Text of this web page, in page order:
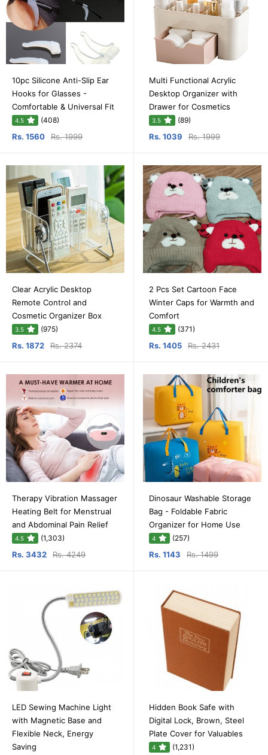
10pc Silicone Anti-Slip Ear
Hooks for Glasses -
Comfortable & Universal Fit
4.5 (408)
Rs. 1560 Rs. 1999
Multi Functional Acrylic
Desktop Organizer with
Drawer for Cosmetics
3.5 (89)
Rs. 1039 Rs. 1999
Clear Acrylic Desktop
Remote Control and
Cosmetic Organizer Box
3.5 (975)
Rs. 1872 Rs. 2374
2 Pcs Set Cartoon Face
Winter Caps for Warmth and
Comfort
4.5 (371)
Rs. 1405 Rs. 2431
Therapy Vibration Massager
Heating Belt for Menstrual
and Abdominal Pain Relief
4.5 (1,303)
Rs. 3432 Rs. 4249
Dinosaur Washable Storage
Bag - Foldable Fabric
Organizer for Home Use
4 (257)
Rs. 1143 Rs. 1499
LED Sewing Machine Light
with Magnetic Base and
Flexible Neck, Energy
Saving
Hidden Book Safe with
Digital Lock, Brown, Steel
Plate Cover for Valuables
4 (1,231)